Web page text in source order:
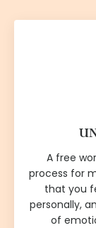
A free
process for
that you
personally,
of